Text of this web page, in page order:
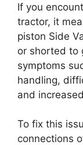
If you
tractor, it
piston Side
or shorted to
symptoms
handling,
and
To fix this
connections